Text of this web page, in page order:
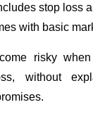
stop loss
with basic
risky
without